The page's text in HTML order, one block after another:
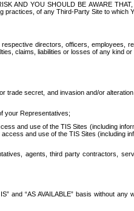
AND YOU SHOULD BE AWARE
of any Third-Party Site to which
directors, officers, employees,
claims, liabilities or losses of any kind
secret, and invasion and/or
your Representatives;
and use of the TIS Sites (including
and use of the TIS Sites (including
agents, third party contractors,
“AS AVAILABLE” basis without